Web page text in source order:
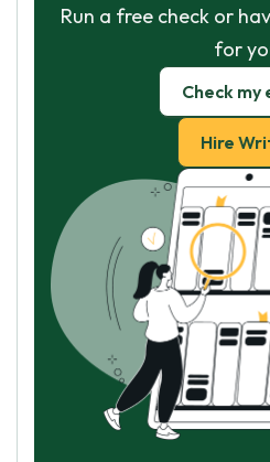
Run a free check or
for
Check my
Hire